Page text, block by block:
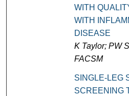
WITH
WITH
DISEASE
K Taylor; PW
FACSM
SINGLE-LEG
SCREENING